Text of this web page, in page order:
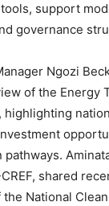
support
governance
Ngozi
of the Energy
highlighting
shared
National